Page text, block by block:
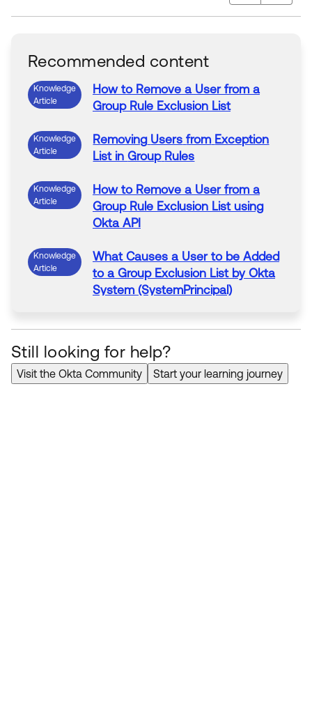
Recommended content
Knowledge
Article
How to Remove a User froma
Group Rule Exclusion List
Knowledge
Article
Removing Users from Exception
List inGroup Rules
Knowledge
Article
How to Remove a User froma
Group Rule Exclusion List using
Okta API
Knowledge
Article
What Causes a User tobe Added
toa GroupExclusion List by Okta
System (SystemPrincipal)
Still looking for help?
Visit the Okta Community Start your learning journey